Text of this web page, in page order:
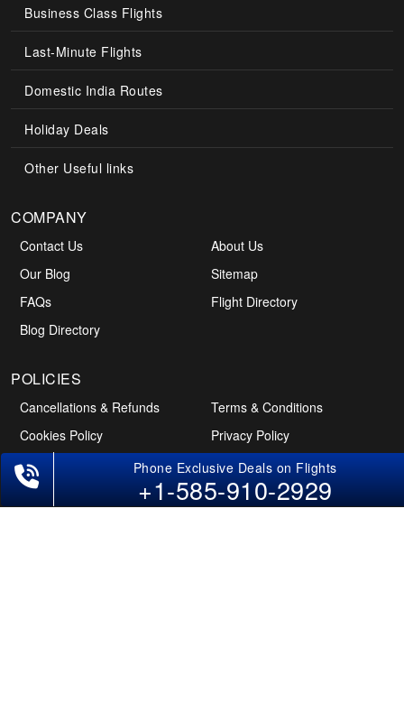
Business Class Flights
Last-Minute Flights
Domestic India Routes
Holiday Deals
Other Useful links
COMPANY
Contact Us
About Us
Our Blog
Sitemap
FAQs
Flight Directory
Blog Directory
POLICIES
Cancellations & Refunds
Terms & Conditions
Cookies Policy
Privacy Policy
Disclaimer
Tourism Directory
Holidays Directory